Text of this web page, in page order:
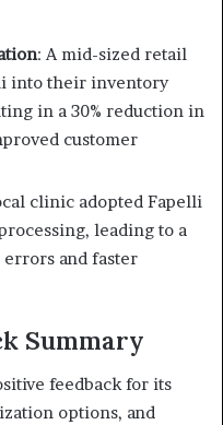
:A mid-sized retail
into their inventory
in a 30% reduction in
customer
clinic adopted Fapelli
leading to a
and faster
Summary
feedback for its
options, and